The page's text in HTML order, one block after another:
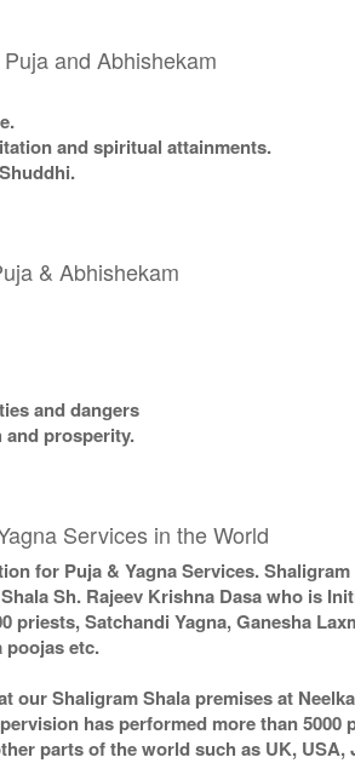
and Abhishekam
and spiritual attainments.
& Abhishekam
and dangers
prosperity.
Services in the World
for Puja & Yagna Services.
Sh. Rajeev Krishna Dasa who is
priests, Satchandi Yagna, Ganesha
poojas etc.
our Shaligram Shala premises at
has performed more than
parts of the world such as UK,